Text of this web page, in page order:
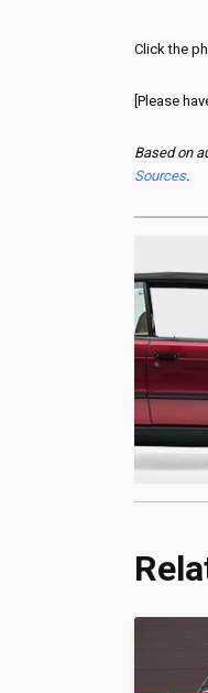
Click the
[Please
Based on
Sources.